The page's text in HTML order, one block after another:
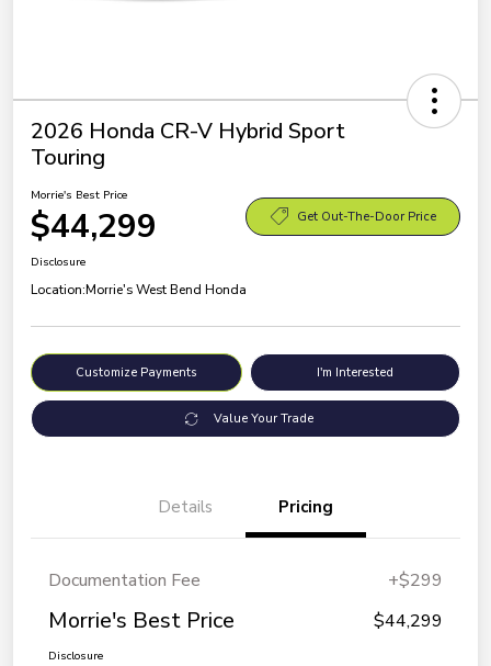
2026 Honda CR-V Hybrid Sport
Touring
Morrie's Best Price
$44,299 Get Out-The-Door Price
Disclosure
Location:Morrie's West Bend Honda
Customize Payments I'm Interested
Value Your Trade
Details Pricing
Documentation Fee +$299
Morrie's Best Price $44,299
Disclosure